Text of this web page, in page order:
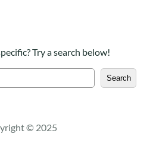
Try a search below!
e
c
Search
© 2025